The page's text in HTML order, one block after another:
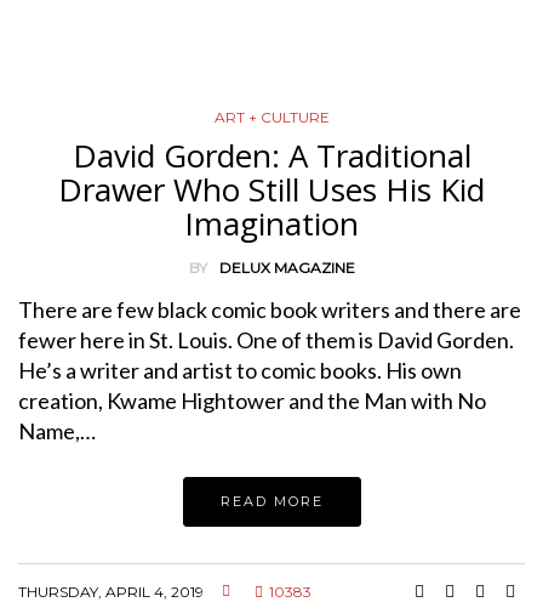
ART + CULTURE
David Gorden: A Traditional
Drawer Who Still Uses His Kid
Imagination
BY DELUX MAGAZINE
There are few black comic book writers and there are
fewer here in St. Louis. One of them is David Gorden.
He’s a writer and artist to comic books. His own
creation, Kwame Hightower and the Man with No
Name,…
READ MORE
THURSDAY, APRIL 4, 2019 10383